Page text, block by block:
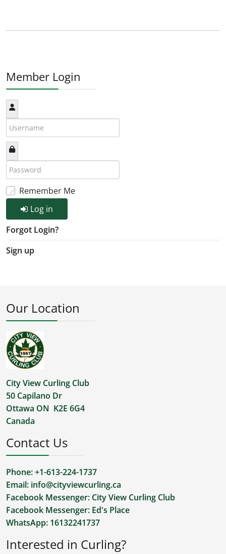
Member Login
Remember Me
Log in
Forgot Login?
Sign up
Our Location
City View Curling Club
50 Capilano Dr
Ottawa ON K2E 6G4
Canada
Contact Us
Phone: +1-613-224-1737
Email: info@cityviewcurling.ca
Facebook Messenger: City View Curling Club
Facebook Messenger: Ed's Place
WhatsApp: 16132241737
Interested in Curling?